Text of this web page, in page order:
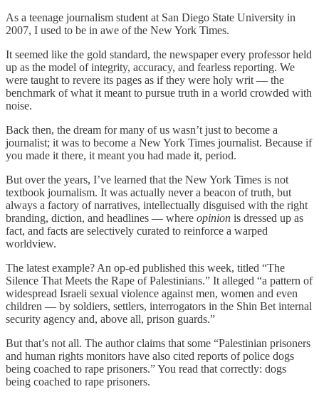
As a teenage journalism student at San Diego State University in
2007, I used to be in awe of the New York Times.
It seemed like the gold standard, the newspaper every professor held
up as the model of integrity, accuracy, and fearless reporting. We
were taught to revere its pages as if they were holy writ — the
benchmark of what it meant to pursue truth in a world crowded with
noise.
Back then, the dream for many of us wasn’t just to become a
journalist; it was to become a New York Times journalist. Because if
you made it there, it meant you had made it, period.
But over the years, I’ve learned that the New York Times is not
textbook journalism. It was actually never a beacon of truth, but
always a factory of narratives, intellectually disguised with the right
branding, diction, and headlines — where opinion is dressed up as
fact, and facts are selectively curated to reinforce a warped
worldview.
The latest example? An op-ed published this week, titled “The
Silence That Meets the Rape of Palestinians.” It alleged “a pattern of
widespread Israeli sexual violence against men, women and even
children — by soldiers, settlers, interrogators in the Shin Bet internal
security agency and, above all, prison guards.”
But that’s not all. The author claims that some “Palestinian prisoners
and human rights monitors have also cited reports of police dogs
being coached to rape prisoners.” You read that correctly: dogs
being coached to rape prisoners.